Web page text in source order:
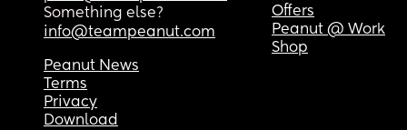
Something else?
info@teampeanut.com
Offers
Peanut @ Work
Shop
Peanut News
Terms
Privacy
Download